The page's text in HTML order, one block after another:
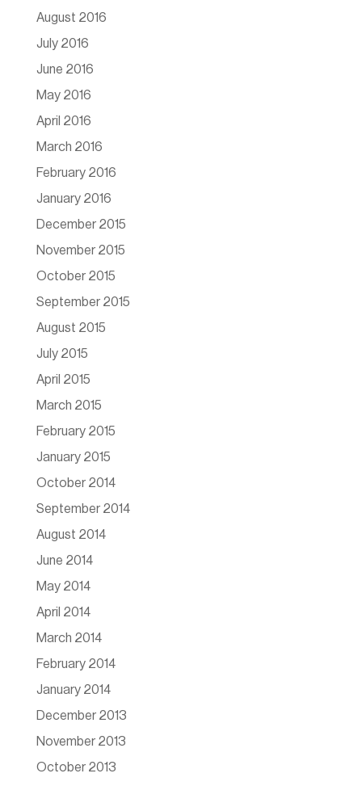
August 2016
July 2016
June 2016
May 2016
April 2016
March 2016
February 2016
January 2016
December 2015
November 2015
October 2015
September 2015
August 2015
July 2015
April 2015
March 2015
February 2015
January 2015
October 2014
September 2014
August 2014
June 2014
May 2014
April 2014
March 2014
February 2014
January 2014
December 2013
November 2013
October 2013